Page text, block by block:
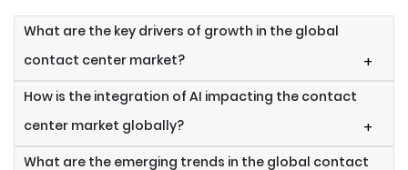
What are the key drivers of growth in the global
contact center market?
+
How is the integration of AI impacting the contact
center market globally?
+
What are the emerging trends in the global contact